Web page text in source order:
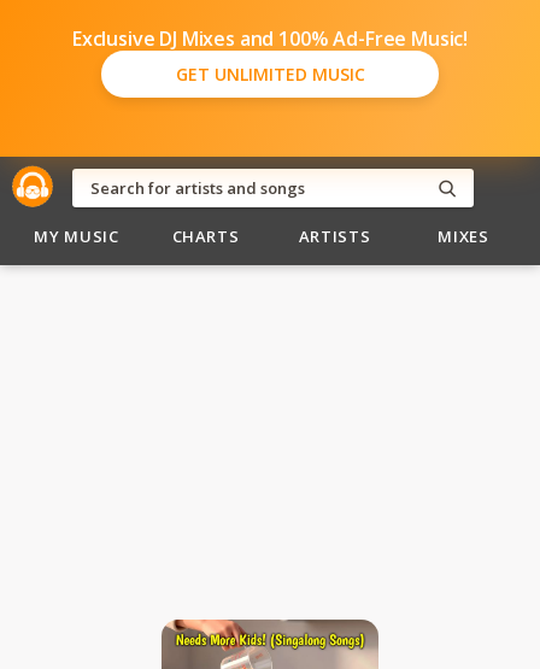
Exclusive DJ Mixes and 100% Ad-Free Music!
GET UNLIMITED MUSIC
MY MUSIC CHARTS ARTISTS MIXES